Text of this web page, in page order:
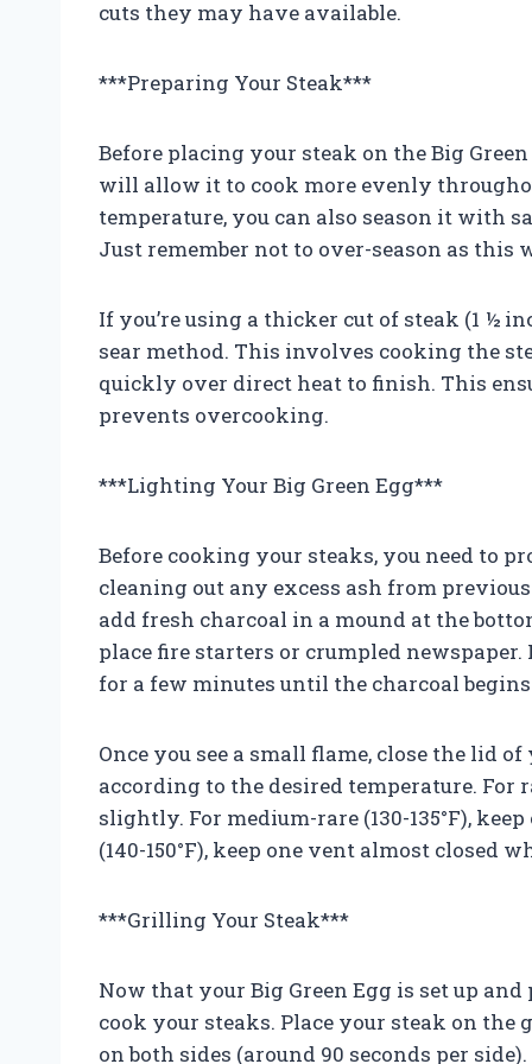
cuts they may have available.
***Preparing Your Steak***
Before placing your steak on the Big
will allow it to cook more evenly
temperature, you can also season it with
Just remember not to over-season as
If you’re using a thicker cut of steak (1 ½
sear method. This involves cooking the
quickly over direct heat to finish. This
prevents overcooking.
***Lighting Your Big Green Egg***
Before cooking your steaks, you need to
cleaning out any excess ash from
add fresh charcoal in a mound at the
place fire starters or crumpled
for a few minutes until the charcoal
Once you see a small flame, close the lid
according to the desired temperature. For
slightly. For medium-rare (130-135°F),
(140-150°F), keep one vent almost
***Grilling Your Steak***
Now that your Big Green Egg is set up
cook your steaks. Place your steak on
on both sides (around 90 seconds per